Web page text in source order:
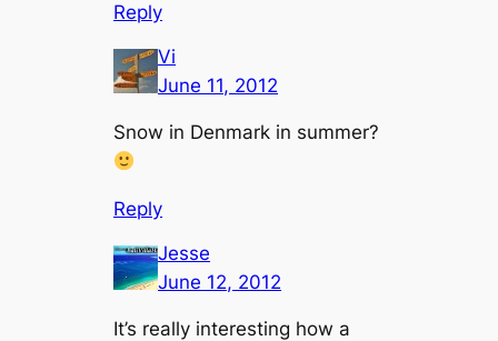
Reply
Vi
June 11, 2012
Snow in Denmark in summer?
Reply
Jesse
June 12, 2012
It’s really interesting how a